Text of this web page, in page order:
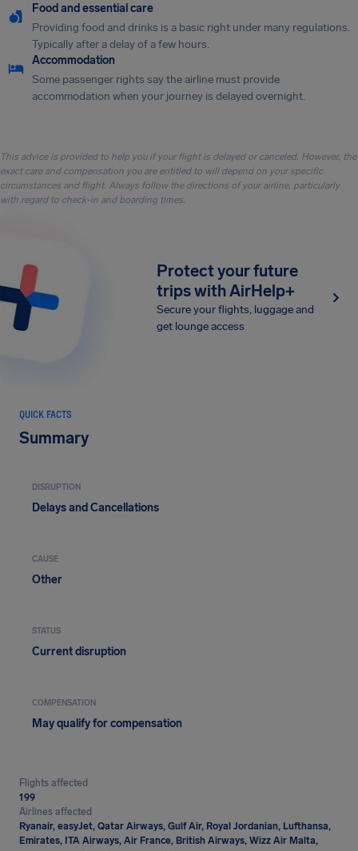
Food and essential care
Providing food and drinks is a basic right under many regulations.
Typically after a delay of a few hours.
Accommodation
Some passenger rights say the airline must provide
accommodation when your journey is delayed overnight.
This advice is provided to help you if your flight is delayed or canceled. However, the
exact care and compensation you are entitled to will depend on your specific
circumstances and flight. Always follow the directions of your airline, particularly
with regard to check-in and boarding times.
Protect your future
trips with AirHelp+
Secure your flights, luggage and
get lounge access
QUICK FACTS
Summary
DISRUPTION
Delays and Cancellations
CAUSE
Other
STATUS
Current disruption
COMPENSATION
May qualify for compensation
Flights affected
199
Airlines affected
Ryanair, easyJet, Qatar Airways, Gulf Air, Royal Jordanian, Lufthansa,
Emirates, ITA Airways, Air France, British Airways, Wizz Air Malta,